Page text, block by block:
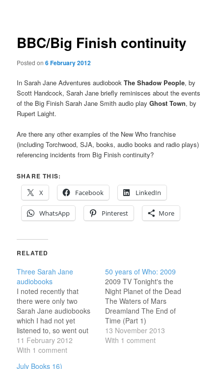
BBC/Big Finish continuity
Posted on6 February 2012
In Sarah Jane Adventures audiobookThe Shadow People, by
Scott Handcock, Sarah Jane briefly reminisces about the events
of the Big Finish Sarah Jane Smith audio playGhost Town, by
Rupert Laight.
Are there any other examples of the New Who franchise
(including Torchwood, SJA, books, audio books and radio plays)
referencing incidents from Big Finish continuity?
SHARE THIS:
X
Facebook LinkedIn
WhatsApp Pinterest More
RELATED
Three Sarah Jane
audiobooks
I noted recently that
there were only two
Sarah Jane audiobooks
which I had not yet
listened to, so went out
and gt them; and then
through some
11 February 2012
With 1 comment
50 years of Who: 2009
2009 TV Tonight's the
Night Planet of the Dead
The Waters of Mars
Dreamland The End of
Time (Part 1)
Torchwood: Children of
Earth Sarah Jane: From
13 November 2013
With 1 comment
July Books 16)